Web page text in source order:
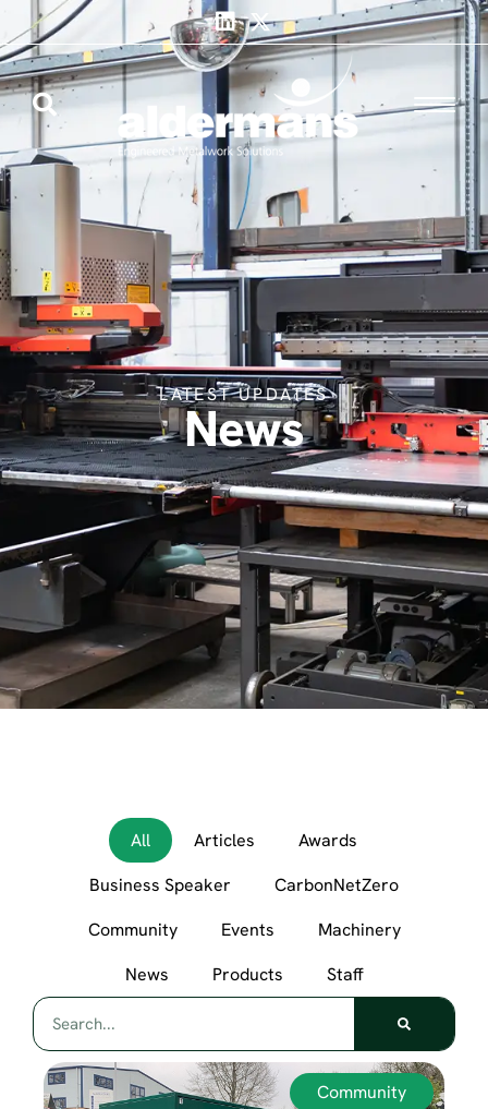
LATEST UPDATES
News
Articles
Awards
Business Speaker
CarbonNetZero
Community
Events
Machinery
News
Products Staff
All
Community